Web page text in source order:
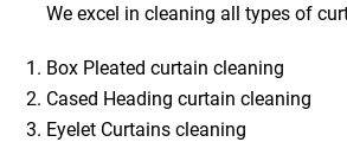
We excel in cleaning all types of
Box Pleated curtain cleaning
Cased Heading curtain cleaning
Eyelet Curtains cleaning